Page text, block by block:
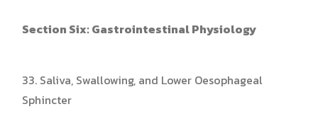
Section Six: Gastrointestinal Physiology
33. Saliva, Swallowing, and Lower Oesophageal
Sphincter